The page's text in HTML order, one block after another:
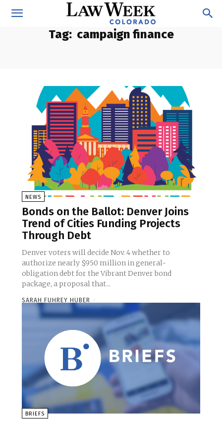
Tag: campaign finance
NEWS
Bonds on the Ballot: Denver Joins
Trend of Cities Funding Projects
Through Debt
Denver voters will decide Nov. 4 whether to
authorize nearly $950 million in general-
obligation debt for the Vibrant Denver bond
package, a proposal that...
SARAH FUHREY HUBER -
BRIEFS